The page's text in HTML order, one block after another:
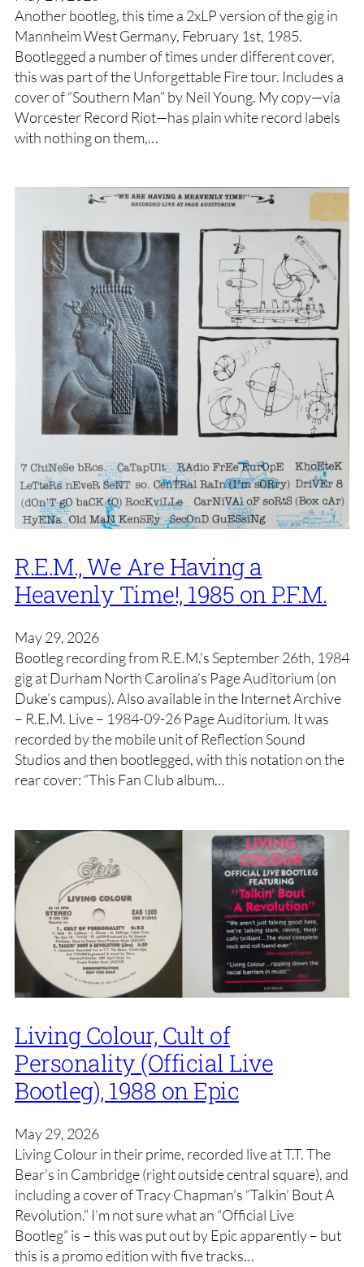
Another bootleg, this time a 2xLP version of the gig in
Mannheim West Germany, February 1st, 1985.
Bootlegged a number of times under different cover,
this was part of the Unforgettable Fire tour. Includes a
cover of “Southern Man” by Neil Young. My copy—via
Worcester Record Riot—has plain white record labels
with nothing on them,…
R.E.M., We Are Having a
Heavenly Time!, 1985 on P.F.M.
May 29, 2026
Bootleg recording from R.E.M.’s September 26th, 1984
gig at Durham North Carolina’s Page Auditorium (on
Duke’s campus). Also available in the Internet Archive
– R.E.M. Live – 1984-09-26 Page Auditorium. It was
recorded by the mobile unit of Reflection Sound
Studios and then bootlegged, with this notation on the
rear cover: “This Fan Club album…
Living Colour, Cult of
Personality (Official Live
Bootleg), 1988 on Epic
May 29, 2026
Living Colour in their prime, recorded live at T.T. The
Bear’s in Cambridge (right outside central square), and
including a cover of Tracy Chapman’s “Talkin’ Bout A
Revolution.” I’m not sure what an “Official Live
Bootleg” is – this was put out by Epic apparently – but
this is a promo edition with five tracks…